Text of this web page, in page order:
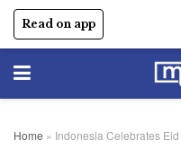
Read on app
Home » Indonesia Celebrates